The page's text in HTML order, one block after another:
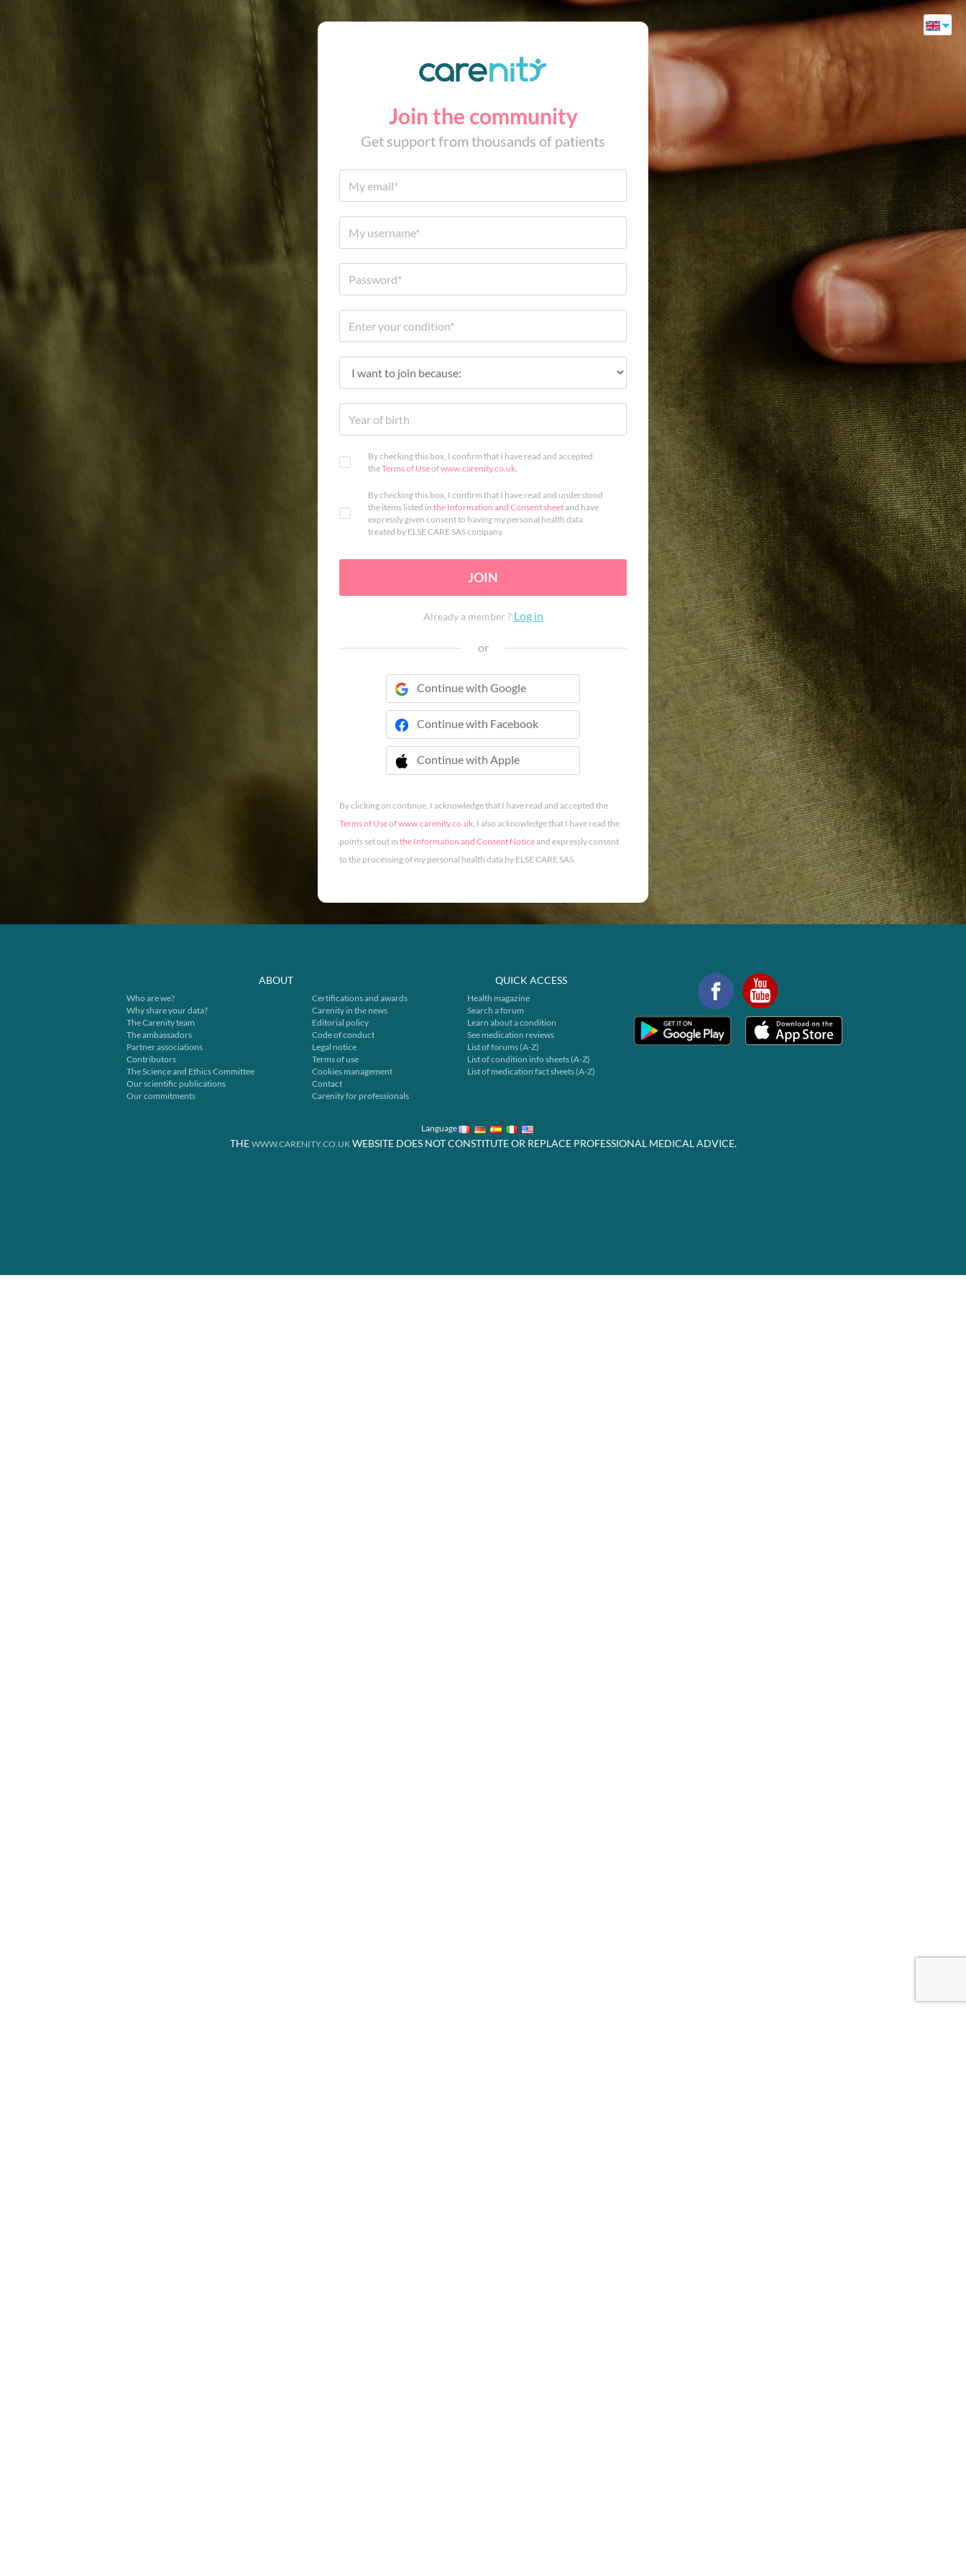
Join the community
Get support from thousands of patients
By checking this box, I confirm that I have read and accepted
theTerms of Useofwww.carenity.co.uk.
By checking this box, I confirm that I have read and understood
the items listed in the Information and Consent sheetand have
expressly given consent to having my personal health data
treated by ELSE CARE SAS company.
JOIN
Already a member ? Log in
or
Continue with Google
Continue with Facebook
Continue with Apple
 Continue with Apple
By clicking on continue, I acknowledge that I have read and accepted the
Terms of Useofwww.carenity.co.uk. I also acknowledge that I have read the
points set out in the Information and Consent Noticeand expressly consent
to the processing of my personal health data by ELSE CARE SAS.
ABOUT
Who are we?
Why share your data?
The Carenity team
The ambassadors
Partner associations
Contributors
The Science and Ethics Committee
Our scientific publications
Our commitments
Certifications and awards
Carenity in the news
Editorial policy
Code of conduct
Legal notice
Terms of use
Cookies management
Contact
Carenity for professionals
QUICK ACCESS
Health magazine
Search a forum
Learn about a condition
See medication reviews
List of forums (A-Z)
List of condition info sheets (A-Z)
List of medication fact sheets (A-Z)
Language
THE WWW.CARENITY.CO.UKWEBSITE DOES NOT CONSTITUTE OR REPLACE PROFESSIONAL MEDICAL ADVICE.